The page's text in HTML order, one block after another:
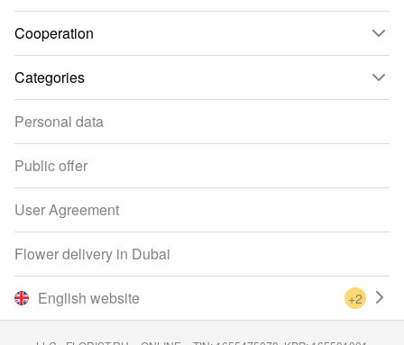
Cooperation
Categories
English website +2
Personal data
Public offer
User Agreement
Flower delivery in Dubai